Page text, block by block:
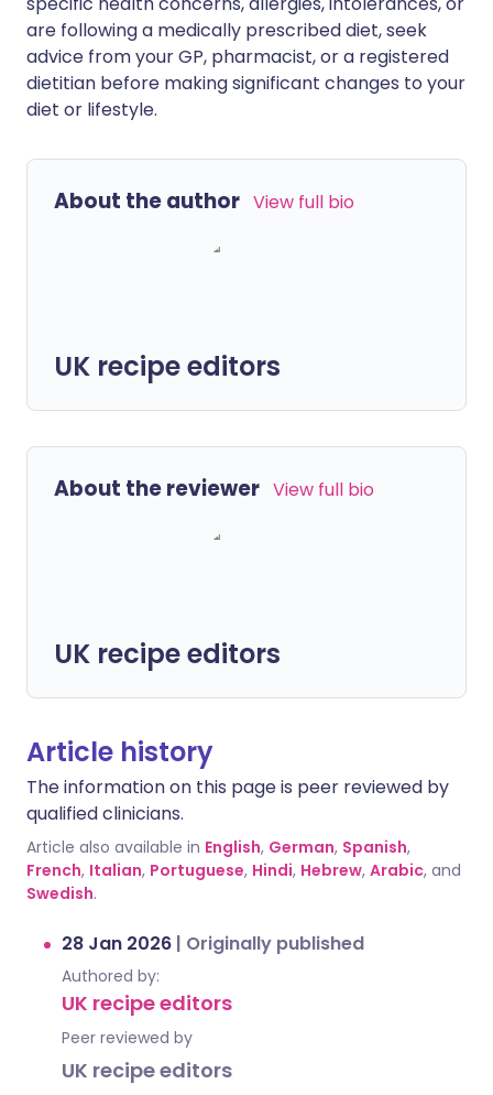
are following a medically prescribed diet, seek
advice from your GP, pharmacist, or a registered
dietitian before making significant changes to your
diet or lifestyle.
About the author View full bio
UK recipe editors
About the reviewer View full bio
UK recipe editors
Article history
The information on this page is peer reviewed by
qualified clinicians.
Article also available in English, German, Spanish,
French, Italian, Portuguese, Hindi, Hebrew, Arabic, and
Swedish.
28 Jan 2026 | Originally published
Authored by:
UK recipe editors
Peer reviewed by
UK recipe editors